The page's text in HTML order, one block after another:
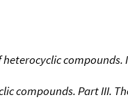
compounds. Part III.